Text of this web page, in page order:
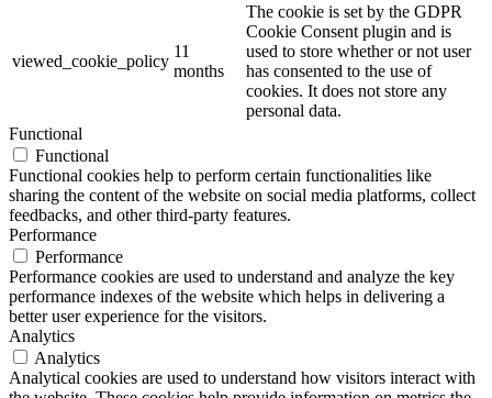
viewed_cookie_policy
11
months
The cookie is set by the GDPR
Cookie Consent plugin and is
used to store whether or not user
has consented to the use of
cookies. It does not store any
personal data.
Functional
Functional
Functional cookies help to perform certain functionalities like
sharing the content of the website on social media platforms, collect
feedbacks, and other third-party features.
Performance
Performance
Performance cookies are used to understand and analyze the key
performance indexes of the website which helps in delivering a
better user experience for the visitors.
Analytics
Analytics
Analytical cookies are used to understand how visitors interact with